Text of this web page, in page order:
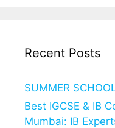
Recent Posts
SUMMER
Best IGCSE & IB
Mumbai: IB